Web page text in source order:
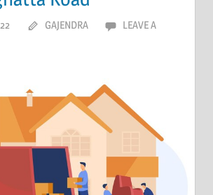
GAJENDRA
LEAVE A